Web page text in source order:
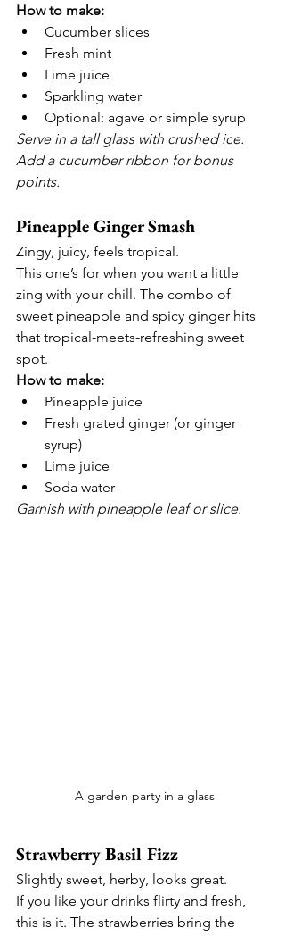
How to make:
Cucumber slices
Fresh mint
Lime juice
Sparkling water
Optional: agave or simple syrup
Serve in a tall glass with crushed ice.
Add a cucumber ribbon for bonus
points.
Pineapple Ginger Smash
Zingy, juicy, feels tropical.
This one’s for when you want a little
zing with your chill. The combo of
sweet pineapple and spicy ginger hits
that tropical-meets-refreshing sweet
spot.
How to make:
Pineapple juice
Fresh grated ginger (or ginger
syrup)
Lime juice
Soda water
Garnish with pineapple leaf or slice.
A garden party in a glass
Strawberry Basil Fizz
Slightly sweet, herby, looks great.
If you like your drinks flirty and fresh,
this is it. The strawberries bring the